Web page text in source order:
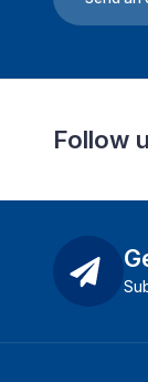
Follow